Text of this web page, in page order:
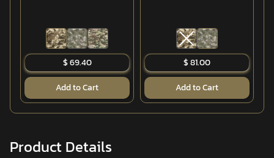
$ 69.40
Add to Cart
$ 81.00
Add to Cart
Product Details